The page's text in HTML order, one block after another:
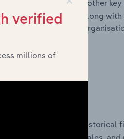
Officer, and other
executive structure, along
composition of the
historical
verified
millions of